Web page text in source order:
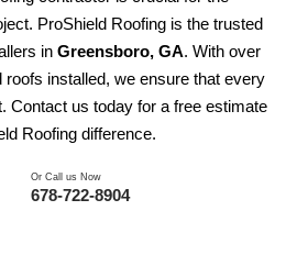
ProShield Roofing is the trusted
inGreensboro, GA. With over
installed, we ensure that every
Contact us today for a free estimate
Roofing difference.
Or Call us Now
678-722-8904